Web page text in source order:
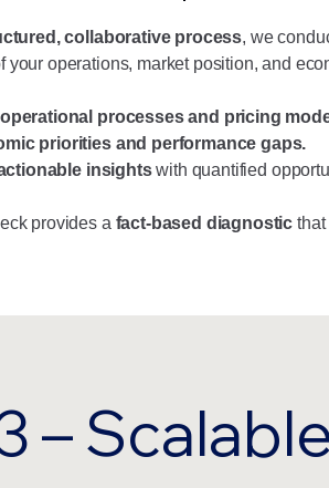
collaborative process, we
your operations, market position, and
processes and pricing
priorities and performance gaps.
insightswith quantified
provides a fact-based diagnostic that
–